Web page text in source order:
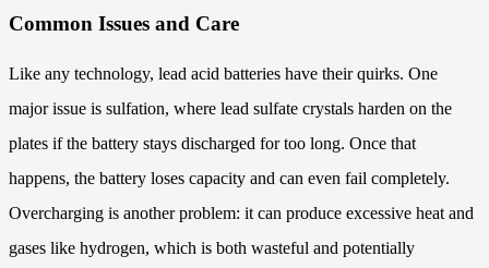
Common Issues and Care
Like any technology, lead acid batteries have their quirks. One
major issue is sulfation, where lead sulfate crystals harden on the
plates if the battery stays discharged for too long. Once that
happens, the battery loses capacity and can even fail completely.
Overcharging is another problem: it can produce excessive heat and
gases like hydrogen, which is both wasteful and potentially